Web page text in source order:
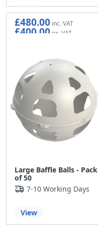
Large Baffle Balls - Pack
of 50
£480.00
£400.00
7-10 Working Days
View